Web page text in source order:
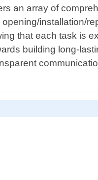
an array of
installation/
that each task is
building long-